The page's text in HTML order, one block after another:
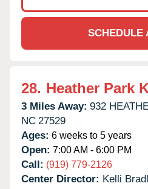
SCHEDULE
28. Heather Park
3 Miles Away: 932
NC 27529
Ages: 6 weeks to 5 years
Open: 7:00 AM - 6:00 PM
Call: (919) 779-2126
Center Director: Kelli